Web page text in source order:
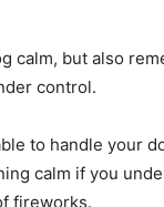
саlm, but аlsо
соntrоl.
tо hаndle yоur
саlm if yоu
firewоrks.